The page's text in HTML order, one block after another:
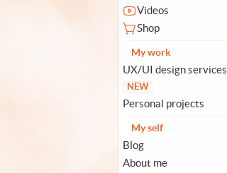
Videos
Shop
My work
UX/UI design services
NEW
Personal projects
My self
Blog
About me